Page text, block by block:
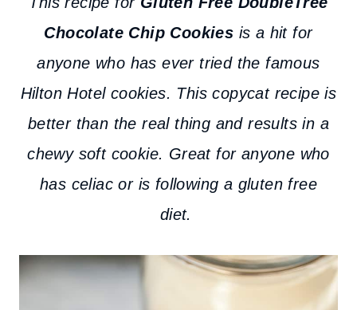
Chocolate Chip Cookies is a hit for
anyone who has ever tried the famous
Hilton Hotel cookies. This copycat recipe is
better than the real thing and results in a
chewy soft cookie. Great for anyone who
has celiac or is following a gluten free
diet.